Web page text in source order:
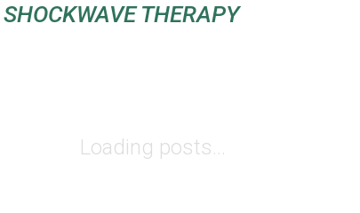
SHOCKWAVE THERAPY
Loading posts...